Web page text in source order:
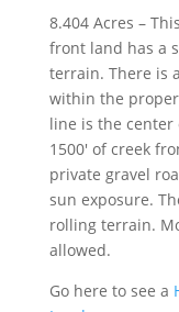
8.404 Acres –
front land has a
terrain. There is
within the
line is the center
1500′ of creek
private gravel
sun exposure.
rolling terrain.
allowed.
Go here to see a